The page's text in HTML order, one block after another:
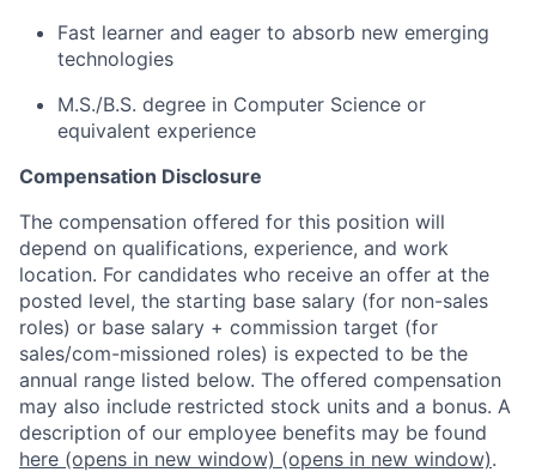
Fast learner and eager to absorb new emerging
technologies
M.S./B.S. degree in Computer Science or
equivalent experience
Compensation Disclosure
The compensation offered for this position will
depend on qualifications, experience, and work
location. For candidates who receive an offer at the
posted level, the starting base salary (for non-sales
roles) or base salary + commission target (for
sales/com-missioned roles) is expected to be the
annual range listed below. The offered compensation
may also include restricted stock units and a bonus. A
description of our employee benefits may be found
here (opens in new window) (opens in new window).